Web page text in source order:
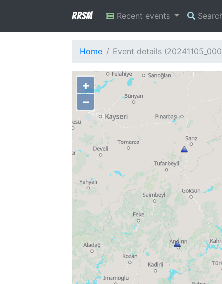
RRSM Recent events
Home Event details
+
−